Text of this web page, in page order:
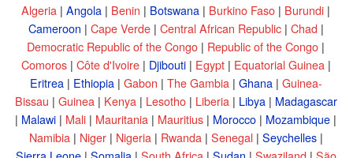
Algeria | Angola | Benin | Botswana | Burkino Faso | Burundi |
Cameroon | Cape Verde| Central African Republic| Chad |
Democratic Republic of the Congo | Republic of the Congo |
Comoros| Côte d'Ivoire| Djibouti| Egypt| Equatorial Guinea |
Eritrea| Ethiopia| Gabon | The Gambia | Ghana| Guinea-
Bissau | Guinea | Kenya | Lesotho| Liberia | Libya| Madagascar
| Malawi | Mali | Mauritania | Mauritius | Morocco | Mozambique |
Namibia | Niger| Nigeria | Rwanda | Senegal| Seychelles|